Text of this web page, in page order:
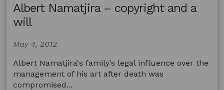
Albert Namatjira – copyright and a
will
May 4, 2012
Albert Namatjira's family’s legal influence over the
management of his art after death was
compromised...